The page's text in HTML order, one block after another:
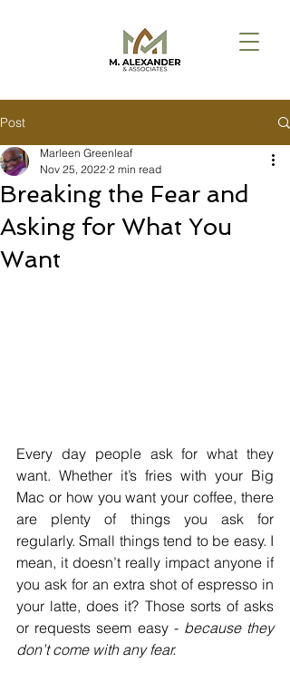
Post
Breaking the Fear and
Asking for What You
Want
Marleen Greenleaf
Nov 25, 2022 2 min read
Every day people ask for what they
want. Whether it’s fries with your Big
Mac or how you want your coffee, there
are plenty of things you ask for
regularly. Small things tend to be easy. I
mean, it doesn’t really impact anyone if
you ask for an extra shot of espresso in
your latte, does it? Those sorts of asks
or requests seem easy - because they
don’t come with any fear.